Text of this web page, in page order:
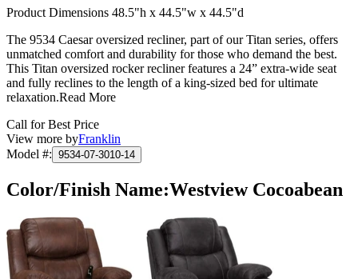
Product Dimensions 48.5"h x 44.5"w x 44.5"d
The 9534 Caesar oversized recliner, part of our Titan series, offers
unmatched comfort and durability for those who demand the best.
This Titan oversized rocker recliner features a 24” extra-wide seat
and fully reclines to the length of a king-sized bed for ultimate
relaxation.Read More
Call for Best Price
View more byFranklin
Model #: 9534-07-3010-14
Color/Finish Name:Westview Cocoabean